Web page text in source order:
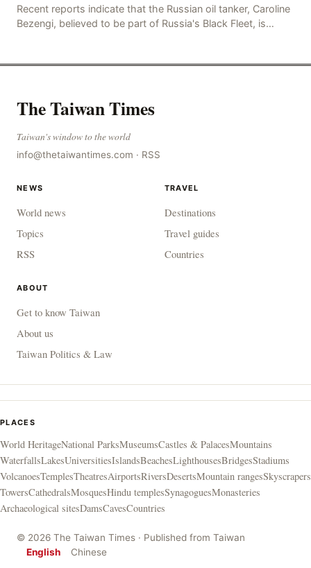
Recent reports indicate that the Russian oil tanker, Caroline
Bezengi, believed to be part of Russia's Black Fleet, is
The Taiwan Times
Taiwan's window to the world
info@thetaiwantimes.com · RSS
NEWS
World news
Topics
RSS
TRAVEL
Destinations
Travel guides
Countries
ABOUT
Get to know Taiwan
About us
Taiwan Politics & Law
PLACES
World HeritageNational ParksMuseumsCastles & PalacesMountains
WaterfallsLakesUniversitiesIslandsBeachesLighthousesBridgesStadiums
VolcanoesTemplesTheatresAirportsRiversDesertsMountain rangesSkyscrapers
TowersCathedralsMosquesHindu templesSynagoguesMonasteries
Archaeological sitesDamsCavesCountries
© 2026 The Taiwan Times · Published from Taiwan
English
Chinese